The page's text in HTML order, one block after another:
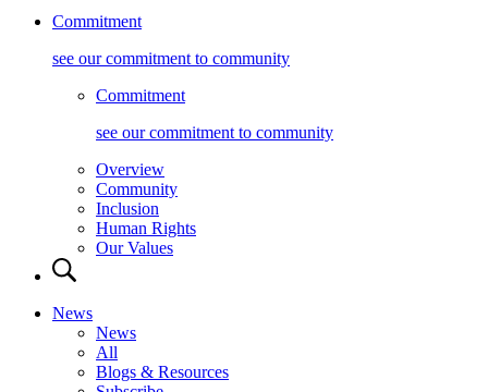
Commitment
see our commitment to community
Commitment
see our commitment to community
Overview
Community
Inclusion
Human Rights
Our Values
News
News
All
Blogs & Resources